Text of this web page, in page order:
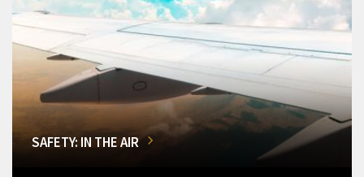
SAFETY: IN THE AIR